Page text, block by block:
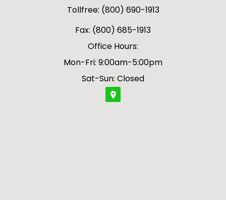
Tollfree: (800) 690-1913
Fax: (800) 685-1913
Office Hours:
Mon-Fri: 9:00am-5:00pm
Sat-Sun: Closed